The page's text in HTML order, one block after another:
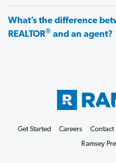
What’s the difference
REALTOR® and an agent?
Get Started Careers Contact
Ramsey